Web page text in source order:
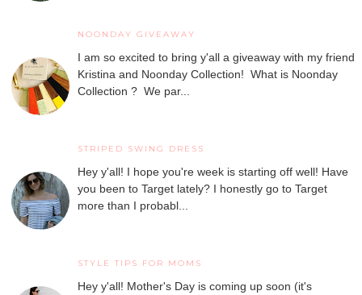
NOONDAY GIVEAWAY
I am so excited to bring y'all a giveaway with my friend
Kristina and Noonday Collection! What is Noonday
Collection ? We par...
STRIPED SWING DRESS
Hey y'all! I hope you're week is starting off well! Have
you been to Target lately? I honestly go to Target
more than I probabl...
STYLE TIPS FOR MOMS
Hey y'all! Mother's Day is coming up soon (it's